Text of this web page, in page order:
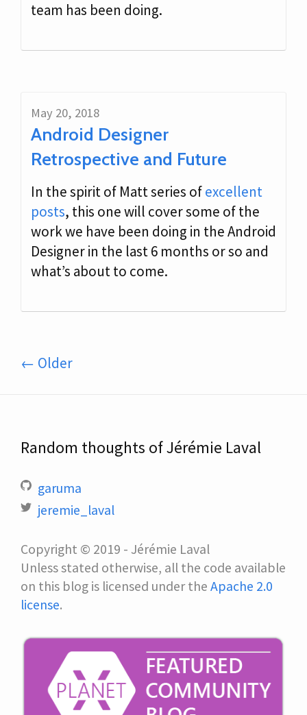
team has been doing.
May 20, 2018
Android Designer
Retrospective and Future
In the spirit of Matt series ofexcellent
posts, this one will cover some of the
work we have been doing in the Android
Designer in the last 6 months or so and
what’s about to come.
← Older
Random thoughts of Jérémie Laval
garuma
jeremie_laval
Copyright © 2019 - Jérémie Laval
Unless stated otherwise, all the code available
on this blog is licensed under the Apache 2.0
license.